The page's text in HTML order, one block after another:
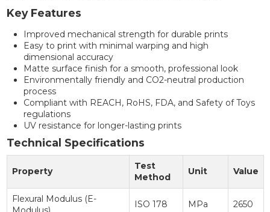
Key Features
Improved mechanical strength for durable prints
Easy to print with minimal warping and high
dimensional accuracy
Matte surface finish for a smooth, professional look
Environmentally friendly and CO2-neutral production
process
Compliant with REACH, RoHS, FDA, and Safety of Toys
regulations
UV resistance for longer-lasting prints
Technical Specifications
Property
Test
Method
Unit Value
Flexural Modulus (E-
ISO 178 MPa 2650